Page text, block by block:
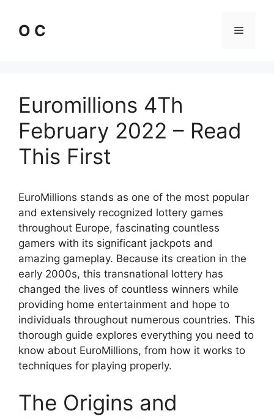
content
O C Menu
Euromillions 4Th
February 2022 – Read
This First
EuroMillions stands as one of the most popular
and extensively recognized lottery games
throughout Europe, fascinating countless
gamers with its significant jackpots and
amazing gameplay. Because its creation in the
early 2000s, this transnational lottery has
changed the lives of countless winners while
providing home entertainment and hope to
individuals throughout numerous countries. This
thorough guide explores everything you need to
know about EuroMillions, from how it works to
techniques for playing properly.
The Origins and